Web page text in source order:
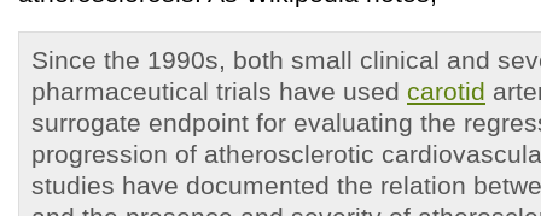
Since the 1990s, both small clinical and
pharmaceutical trials have used carotid
surrogate endpoint for evaluating the
progression of atherosclerotic
studies have documented the relation